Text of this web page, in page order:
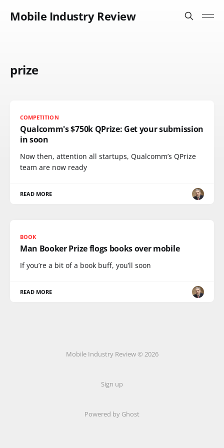
Mobile Industry Review
prize
COMPETITION
Qualcomm's $750k QPrize: Get your submission
in soon
Now then, attention all startups, Qualcomm’s QPrize
team are now ready
READ MORE
BOOK
Man Booker Prize flogs books over mobile
If you’re a bit of a book buff, you’ll soon
READ MORE
Mobile Industry Review © 2026
Sign up
Powered by Ghost